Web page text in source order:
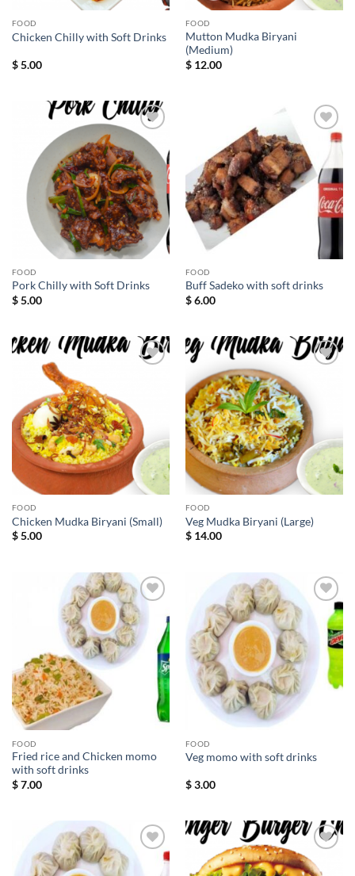
FOOD
Chicken Chilly with Soft Drinks
$5.00
FOOD
Mutton Mudka Biryani
(Medium)
$12.00
Add to
wishlist
FOOD
Pork Chilly with Soft Drinks
$5.00
Add to
wishlist
FOOD
Buff Sadeko with soft drinks
$6.00
FOOD
Chicken Mudka Biryani (Small)
$5.00
FOOD
Veg Mudka Biryani (Large)
$14.00
Add to
wishlist
FOOD
Fried rice and Chicken momo
with soft drinks
$7.00
Add to
wishlist
FOOD
Veg momo with soft drinks
$3.00
Add to
wishlist